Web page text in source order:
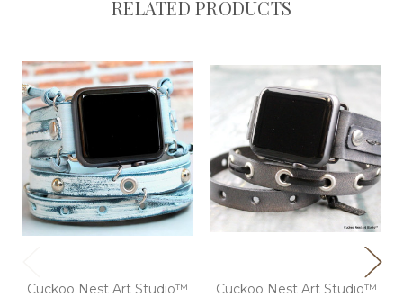
RELATED PRODUCTS
Cuckoo Nest Art Studio™ Cuckoo Nest Art Studio™